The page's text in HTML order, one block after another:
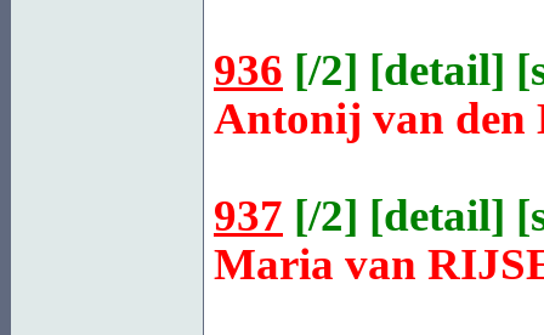
936 [/2] [detail] [
Antonij van den
937 [/2] [detail] [
Maria van